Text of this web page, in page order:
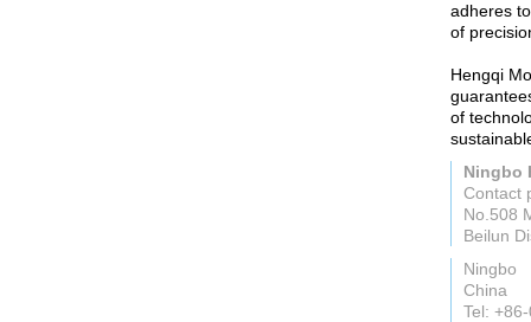
adheres
of
Hengqi
of
Ningbo
Contact
No.508
Beilun
Ningbo
China
Tel: